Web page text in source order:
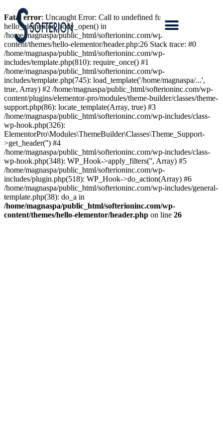
Fatal error: Uncaught Error: Call to undefined function
hello_elementor_body_open() in
/home/magnaspa/public_html/softerioninc.com/wp-
content/themes/hello-elementor/header.php:26 Stack trace: #0
/home/magnaspa/public_html/softerioninc.com/wp-
includes/template.php(810): require_once() #1
/home/magnaspa/public_html/softerioninc.com/wp-
includes/template.php(745): load_template('/home/magnaspa/...',
true, Array) #2 /home/magnaspa/public_html/softerioninc.com/wp-
content/plugins/elementor-pro/modules/theme-builder/classes/theme-
support.php(86): locate_template(Array, true) #3
/home/magnaspa/public_html/softerioninc.com/wp-includes/class-
wp-hook.php(326):
ElementorPro\Modules\ThemeBuilder\Classes\Theme_Support-
>get_header('') #4
/home/magnaspa/public_html/softerioninc.com/wp-includes/class-
wp-hook.php(348): WP_Hook->apply_filters('', Array) #5
/home/magnaspa/public_html/softerioninc.com/wp-
includes/plugin.php(518): WP_Hook->do_action(Array) #6
/home/magnaspa/public_html/softerioninc.com/wp-includes/general-
template.php(38): do_a in
/home/magnaspa/public_html/softerioninc.com/wp-
content/themes/hello-elementor/header.php on line 26